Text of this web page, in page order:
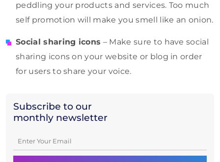
Subscribe to our
monthly newsletter
peddling your products and services. Too much
self promotion will make you smell like an onion.
Social sharing icons – Make sure to have social
sharing icons on your website or blog in order
for users to share your voice.